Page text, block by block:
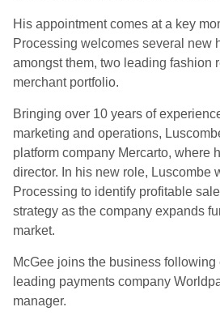
His appointment comes at a key
Processing welcomes several new
amongst them, two leading fashion
merchant portfolio.
Bringing over 10 years of
marketing and operations,
platform company Mercarto, where
director. In his new role, Luscombe
Processing to identify profitable
strategy as the company expands
market.
McGee joins the business following
leading payments company
manager.